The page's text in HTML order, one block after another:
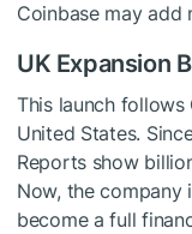
Coinbase may add
UK Expansion
This launch follows
United States.
Reports show
Now, the company
become a full